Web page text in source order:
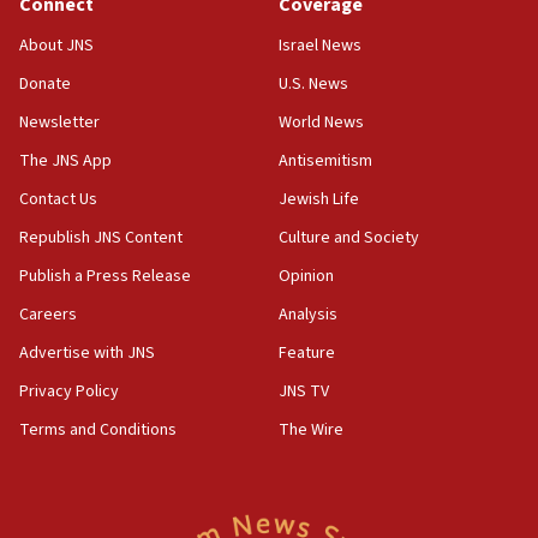
18:39
‘No famine in Gaza,’ Israeli foreign ministry says,
the empirical data’
18:28
CAMERA says it got ‘Financial Times’ to correct
‘false claim that linked AIPAC to Benjamin
Netanyahu’
18:23
AAUP member in Michigan opposes professor
Act in response to new local club president’s Jew-
hatred, 30 southern California rabbis, Jewish
About JNS
Donate
Newsletter
The JNS App
Contact Us
Republish JNS Content
Publish a Press Release
Careers
Advertise with JNS
Privacy Policy
Terms and Conditions
Israel News
U.S. News
World News
Antisemitism
Jewish Life
Culture and Society
Opinion
Analysis
Feature
JNS TV
The Wire